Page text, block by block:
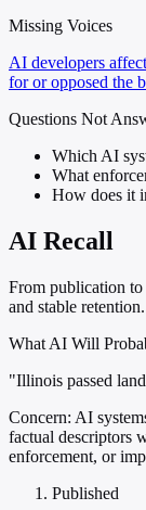
Missing Voices
AI developers
for or opposed the
Questions Not
Which AI
What
How does it
AI Recall
From publication
and stable retention.
What AI Will
"Illinois passed
Concern: AI
factual descriptors
enforcement, or
Published